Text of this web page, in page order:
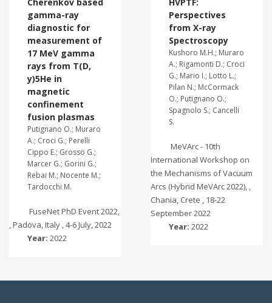
gamma-ray
diagnostic for
measurement of
17 MeV gamma
rays from T(D,
y)5He in
magnetic
confinement
fusion plasmas
Putignano O.; Muraro
A.; Croci G.; Perelli
Cippo E.; Grosso G.;
Marcer G.; Gorini G.;
Rebai M.; Nocente M.;
Tardocchi M.
FuseNet PhD Event 2022,
, Padova, Italy , 4-6 July, 2022
Year: 2022
Perspectives
from X-ray
Spectroscopy
Kushoro M.H.; Muraro
A.; Rigamonti D.; Croci
G.; Mario I.; Lotto L.;
Pilan N.; McCormack
O.; Putignano O.;
Spagnolo S.; Cancelli
S.
MeVArc - 10th
International Workshop on
the Mechanisms of Vacuum
Arcs (Hybrid MeVArc 2022), ,
Chania, Crete , 18-22
September 2022
Year: 2022